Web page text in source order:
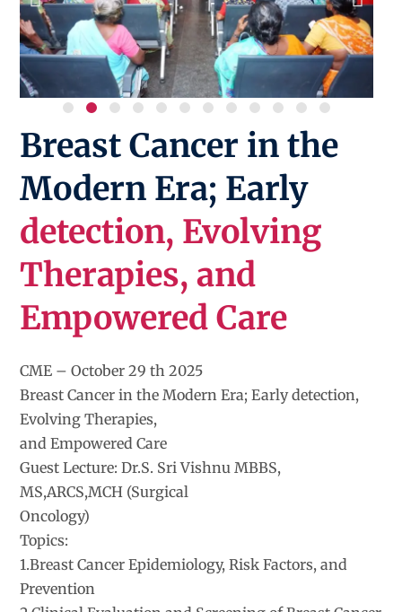
Breast Cancer in the
Modern Era; Early
detection, Evolving
Therapies, and
Empowered Care
CME – October 29 th 2025
Breast Cancer in the Modern Era; Early detection,
Evolving Therapies,
and Empowered Care
Guest Lecture: Dr.S. Sri Vishnu MBBS,
MS,ARCS,MCH (Surgical
Oncology)
Topics:
1.Breast Cancer Epidemiology, Risk Factors, and
Prevention